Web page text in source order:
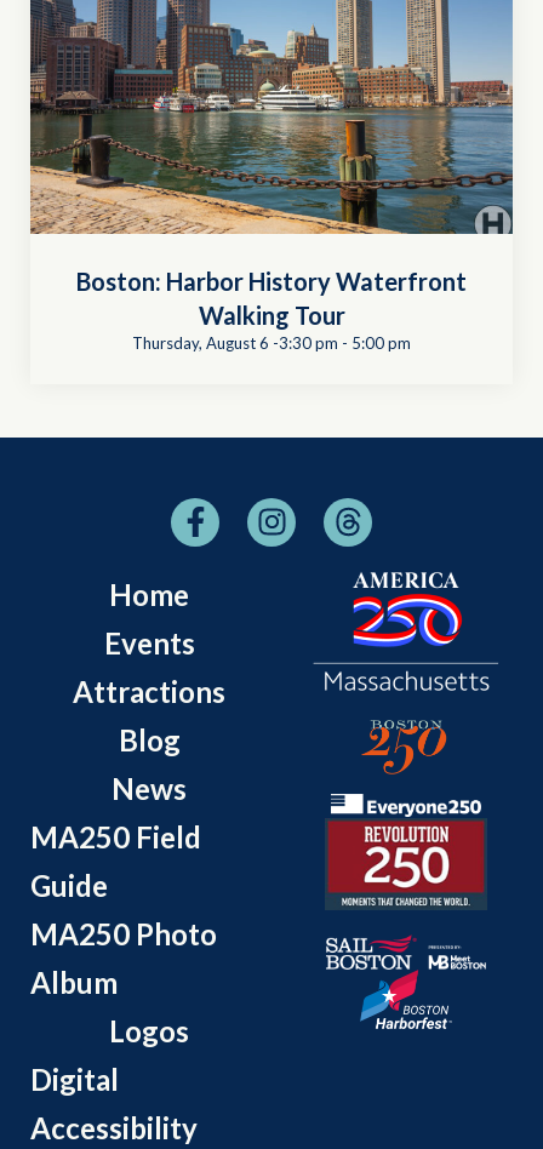
Boston: Harbor History Waterfront
Walking Tour
Thursday, August 6 -3:30 pm - 5:00 pm
Home
Events
Attractions
Blog
News
MA250 Field
Guide
MA250 Photo
Album
Logos
Digital
Accessibility